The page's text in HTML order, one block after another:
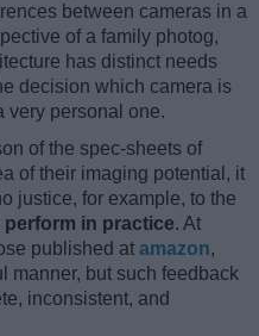
between cameras in a
of a family photog,
has distinct needs
decision which camera is
very personal one.
of the spec-sheets of
of their imaging potential, it
justice, for example, to the
perform in practice. At
published at amazon,
manner, but such feedback
inconsistent, and